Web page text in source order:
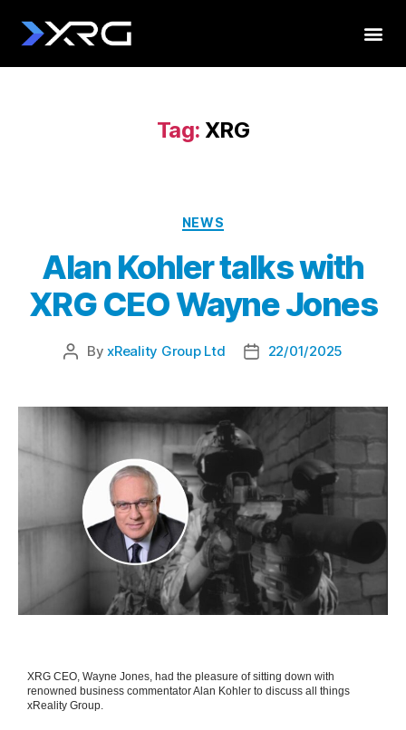
Tag: XRG
NEWS
Alan Kohler talks with
XRG CEO Wayne Jones
ByxReality Group Ltd 22/01/2025
XRG CEO, Wayne Jones, had the pleasure of sitting down with
renowned business commentator Alan Kohler to discuss all things
xReality Group.